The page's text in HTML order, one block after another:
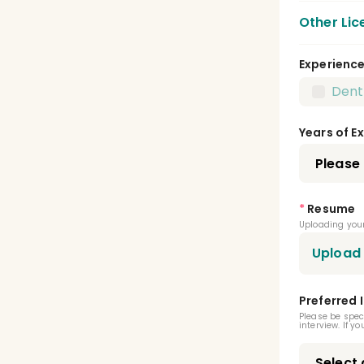
Other
CPR
X
Years of
* Resume
Uploading
Upload
Preferred
Please be
interview. If